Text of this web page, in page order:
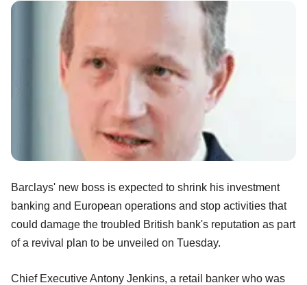
Barclays' new boss is expected to shrink his investment
banking and European operations and stop activities that
could damage the troubled British bank's reputation as part
of a revival plan to be unveiled on Tuesday.
Chief Executive Antony Jenkins, a retail banker who was